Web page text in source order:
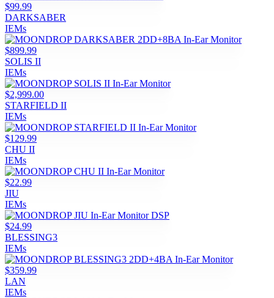
$99.99
DARKSABER
IEMs
$899.99
SOLIS II
IEMs
$2,999.00
STARFIELD II
IEMs
$129.99
CHU II
IEMs
$22.99
JIU
IEMs
$24.99
BLESSING3
IEMs
$359.99
LAN
IEMs